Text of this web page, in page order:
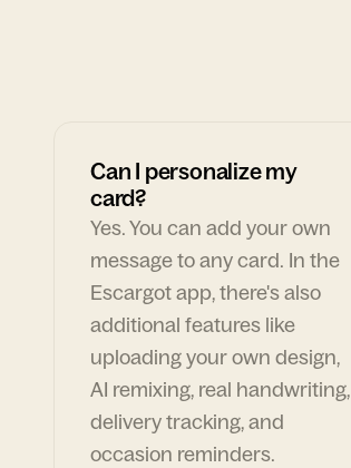
Can I personalize my
card?
Yes. You can add your own
message to any card. In the
Escargot app, there's also
additional features like
uploading your own design,
AI remixing, real handwriting,
delivery tracking, and
occasion reminders.